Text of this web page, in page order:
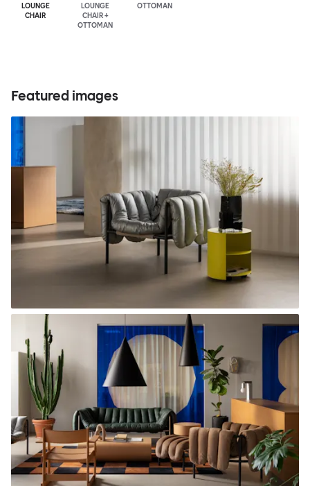
LOUNGE
CHAIR
LOUNGE
CHAIR +
OTTOMAN
OTTOMAN
Featured images